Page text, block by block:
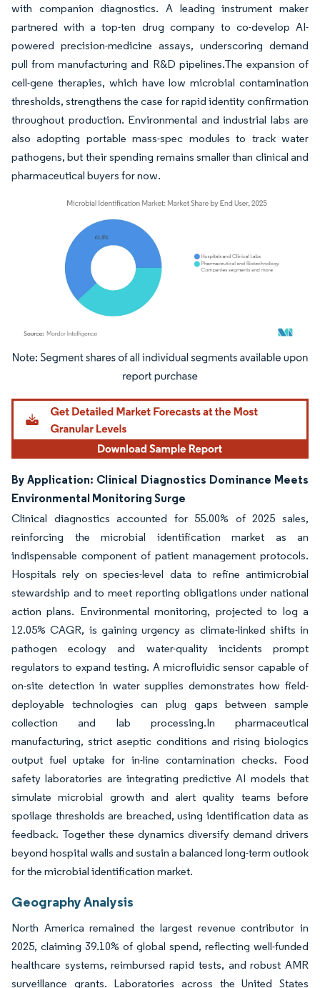
with companion diagnostics. A leading instrument maker
partnered with a top-ten drug company to co-develop AI-
powered precision-medicine assays, underscoring demand
pull from manufacturing and R&D pipelines.The expansion of
cell-gene therapies, which have low microbial contamination
thresholds, strengthens the case for rapid identity confirmation
throughout production. Environmental and industrial labs are
also adopting portable mass-spec modules to track water
pathogens, but their spending remains smaller than clinical and
pharmaceutical buyers for now.
Image © Mordor Intelligence. Reuse requires attribution under CC BY 4.0.
By Application: Clinical Diagnostics Dominance Meets
Environmental Monitoring Surge
Clinical diagnostics accounted for 55.00% of 2025 sales,
reinforcing the microbial identification market as an
indispensable component of patient management protocols.
Hospitals rely on species-level data to refine antimicrobial
stewardship and to meet reporting obligations under national
action plans. Environmental monitoring, projected to log a
12.05% CAGR, is gaining urgency as climate-linked shifts in
pathogen ecology and water-quality incidents prompt
regulators to expand testing. A microfluidic sensor capable of
on-site detection in water supplies demonstrates how field-
deployable technologies can plug gaps between sample
collection and lab processing.In pharmaceutical
manufacturing, strict aseptic conditions and rising biologics
output fuel uptake for in-line contamination checks. Food
safety laboratories are integrating predictive AI models that
simulate microbial growth and alert quality teams before
spoilage thresholds are breached, using identification data as
feedback. Together these dynamics diversify demand drivers
beyond hospital walls and sustain a balanced long-term outlook
for the microbial identification market.
Geography Analysis
North America remained the largest revenue contributor in
2025, claiming 39.10% of global spend, reflecting well-funded
healthcare systems, reimbursed rapid tests, and robust AMR
surveillance grants. Laboratories across the United States